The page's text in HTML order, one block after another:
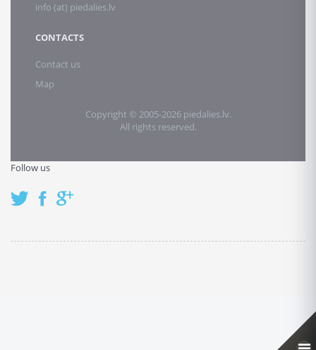
info (at) piedalies.lv
CONTACTS
Contact us
Map
Copyright © 2005-2026 piedalies.lv.
All rights reserved.
Follow us